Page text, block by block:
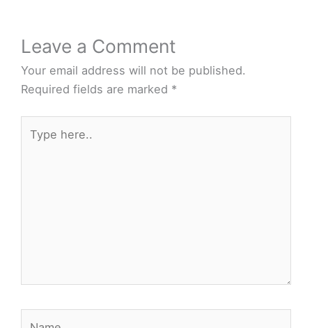
Leave a Comment
Your email address will not be published.
Required fields are marked *
here..